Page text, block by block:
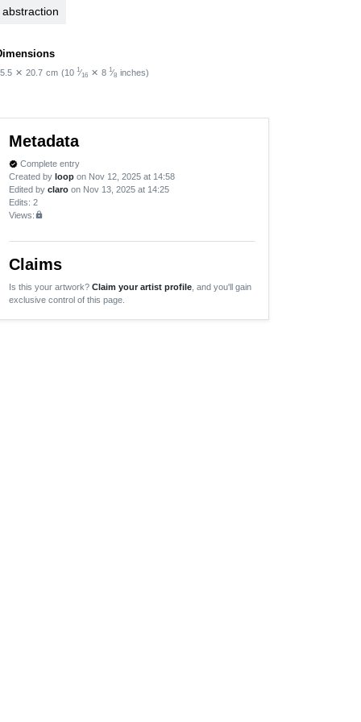
abstraction
✕ 20.7 cm (10 1⁄16 ✕ 8 1⁄8 inches)
Metadata
verified Complete entry
Created by loop on Nov 12, 2025 at 14:58
Edited by claro on Nov 13, 2025 at 14:25
Edits: 2
Views:lock
Claims
Is this your artwork? Claim your artist profile , and you'll gain
exclusive control of this page.